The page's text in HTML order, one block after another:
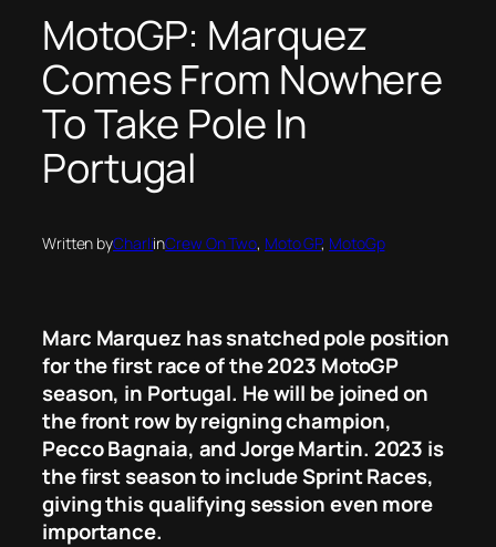
MotoGP: Marquez
Comes From Nowhere
To Take Pole In
Portugal
Written byCharliinCrew On Two, Moto GP, MotoGp
Marc Marquez has snatched pole position
for the first race of the 2023 MotoGP
season, in Portugal. He will be joined on
the front row by reigning champion,
Pecco Bagnaia, and Jorge Martin. 2023 is
the first season to include Sprint Races,
giving this qualifying session even more
importance.